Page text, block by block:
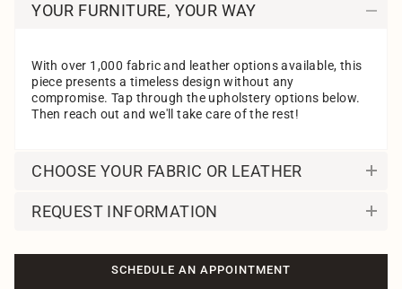
YOUR FURNITURE, YOUR WAY
With over 1,000 fabric and leather options available, this
piece presents a timeless design without any
compromise. Tap through the upholstery options below.
Then reach out and we'll take care of the rest!
CHOOSE YOUR FABRIC OR LEATHER
REQUEST INFORMATION
SCHEDULE AN APPOINTMENT